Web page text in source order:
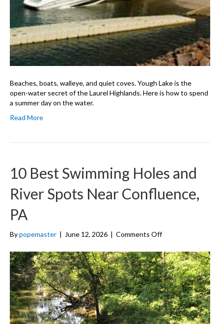
Beaches, boats, walleye, and quiet coves. Yough Lake is the
open-water secret of the Laurel Highlands. Here is how to spend
a summer day on the water.
Read More
10 Best Swimming Holes and
River Spots Near Confluence,
PA
Bypopemaster | June 12, 2026 | Comments Offon
Best
Swimming
Holes
and
River
Spots
Near